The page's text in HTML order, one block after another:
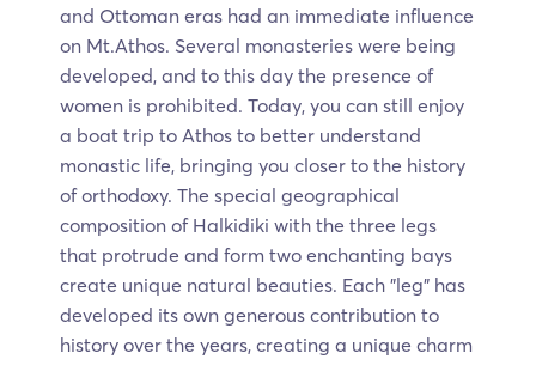
and Ottoman eras had an immediate influence
on Mt.Athos. Several monasteries were being
developed, and to this day the presence of
women is prohibited. Today, you can still enjoy
a boat trip to Athos to better understand
monastic life, bringing you closer to the history
of orthodoxy. The special geographical
composition of Halkidiki with the three legs
that protrude and form two enchanting bays
create unique natural beauties. Each "leg" has
developed its own generous contribution to
history over the years, creating a unique charm